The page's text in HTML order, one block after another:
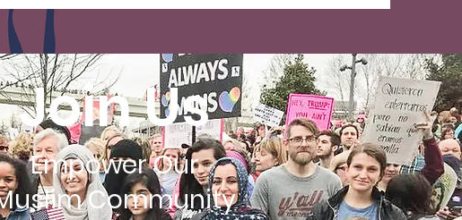
Join Us
Empower Our
Community